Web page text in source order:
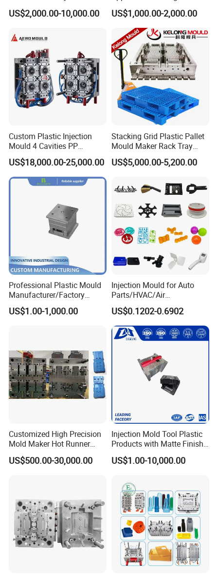
Housing Mold
US$2,000.00-10,000.00
Machine Plastic Injection
Shell Tooling Mould
US$1,000.00-2,000.00
Custom Plastic Injection
Mould 4 Cavities PP
Silicone Kitchenware Oil
Funnel Mould Household
Mould
US$18,000.00-25,000.00
Stacking Grid Plastic Pallet
Mould Maker Rack Tray
Molds Injection Molding
US$5,000.00-5,200.00
Professional Plastic Mould
Manufacturer/Factory
Custom Injection Mold
Service
US$1.00-1,000.00
Injection Mould for Auto
Parts/HVAC/Air
Conditioning
System/Plastic Parts Solar
Panel/ATV/Food
Truck/Home Furniture/Bag/
Plastic Parts OEM
US$0.1202-0.6902
Customized High Precision
Mold Maker Hot Runner
Plastic Injection Connector
Mold
US$500.00-30,000.00
Injection Mold Tool Plastic
Products with Matte Finish
by Mt Mold Texture for
Plastic Injection Molding
US$1.00-10,000.00